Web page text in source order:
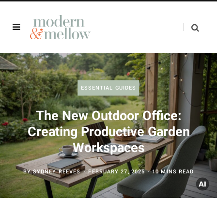
ESSENTIAL GUIDES
The New Outdoor Office:
Creating Productive Garden
Workspaces
BYSYDNEY REEVES FEBRUARY 27, 2025 10 MINS READ